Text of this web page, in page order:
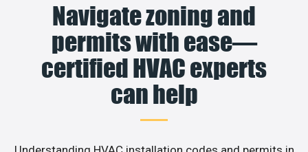
Navigate zoning and
permits with ease—
certified HVAC experts
can help